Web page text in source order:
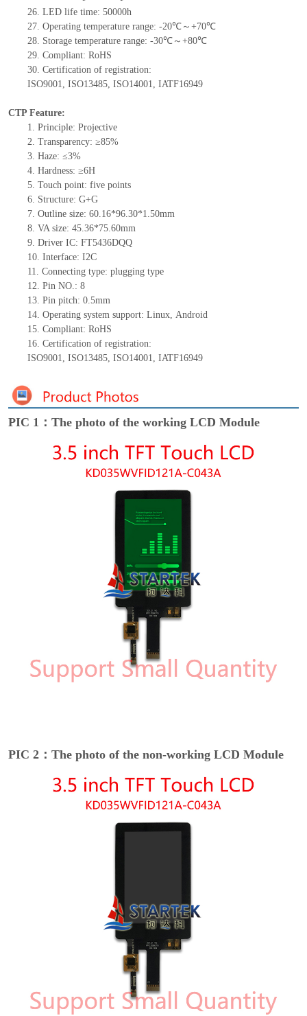
26. LED life time: 50000h
27. Operating temperature range: -20℃～+70℃
28. Storage temperature range: -30℃～+80℃
29. Compliant: RoHS
30. Certification of registration:
ISO9001, ISO13485, ISO14001, IATF16949
CTP Feature:
1. Principle: Projective
2. Transparency: ≥85%
3. Haze: ≤3%
4. Hardness: ≥6H
5. Touch point: fivepoints
6. Structure: G+G
7. Outline size: 60.16*96.30*1.50mm
8. VA size: 45.36*75.60mm
9. Driver IC: FT5436DQQ
10. Interface: I2C
11. Connectingtype: plugging type
12. Pin NO.: 8
13. Pin pitch: 0.5mm
14. Operating system support: Linux, Android
15. Compliant: RoHS
16. Certification of registration:
ISO9001, ISO13485, ISO14001, IATF16949
PIC 1：The photo of the working LCD Module
PIC 2：The photo of the non-working LCD Module